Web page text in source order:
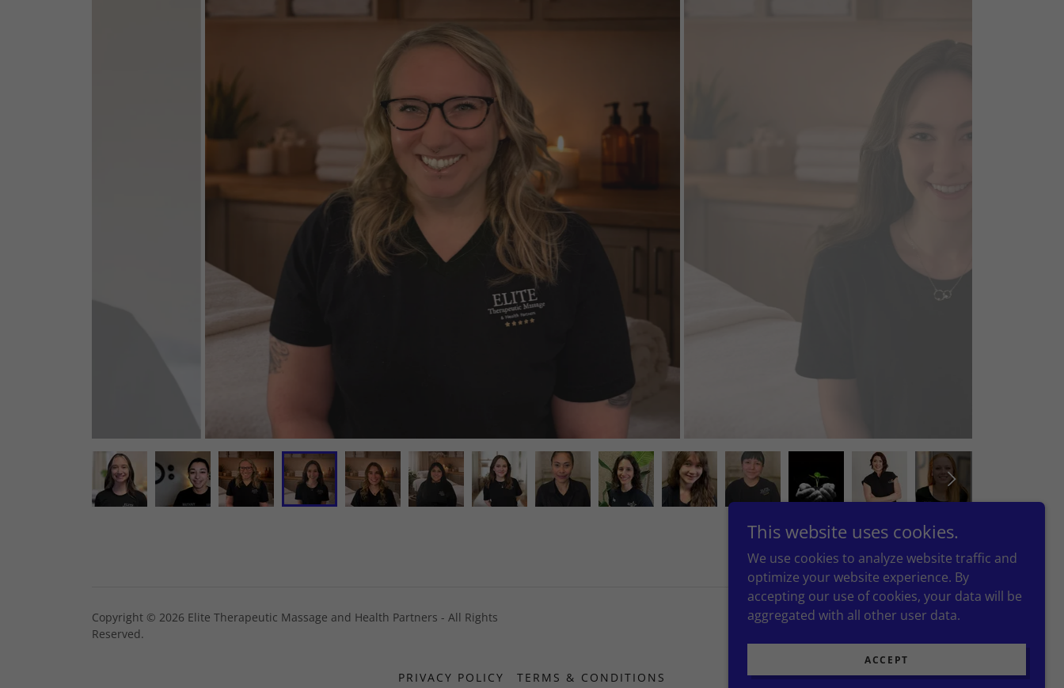
Copyright © 2026 Elite Therapeutic Massage and Health Partners - All Rights
Reserved.
Powered by
PRIVACY POLICY TERMS & CONDITIONS
This website uses cookies.
We use cookies to analyze website traffic and
optimize your website experience. By
accepting our use of cookies, your data will be
aggregated with all other user data.
ACCEPT